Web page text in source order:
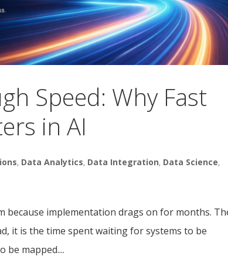
Speed: Why Fast
in AI
, Data Analytics, Data Integration, Data Science,
implementation drags on for months.
it is the time spent waiting for systems to be
be mapped....